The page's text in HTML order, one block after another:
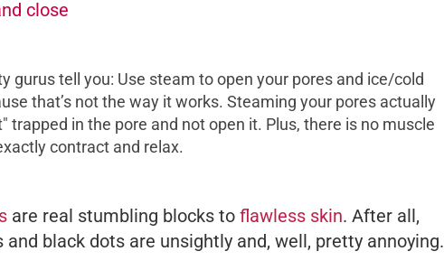
close
gurus tell you: Use steam to open your pores and ice/cold
that’s not the way it works. Steaming your pores actually
trapped in the pore and not open it. Plus, there is no muscle
contract and relax.
are real stumbling blocks to flawless skin. After all,
and black dots are unsightly and, well, pretty annoying.